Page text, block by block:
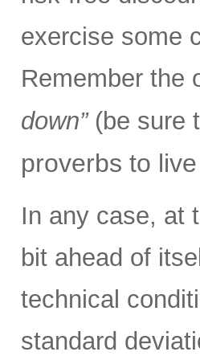
exercise some
Remember the
down” (be sure
proverbs to
In any case, at
bit ahead of
technical
standard